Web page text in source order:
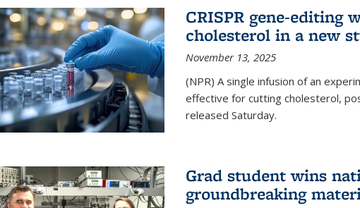
CRISPR gene-editing
cholesterol in a new
November 13, 2025
(NPR) A single infusion of an
effective for cutting cholesterol,
released Saturday.
Grad student wins
groundbreaking